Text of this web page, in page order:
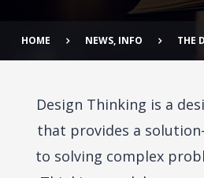
HOME NEWS, INFO THE
Design Thinking is a
that provides a
to solving complex